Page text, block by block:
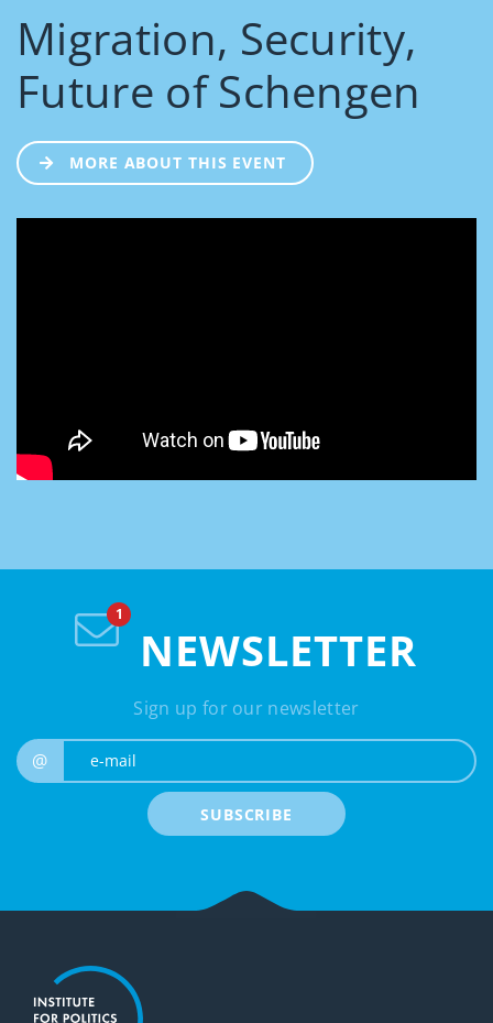
Migration, Security,
Future of Schengen
MORE ABOUT THIS EVENT
NEWSLETTER
Sign up for our newsletter
@
SUBSCRIBE